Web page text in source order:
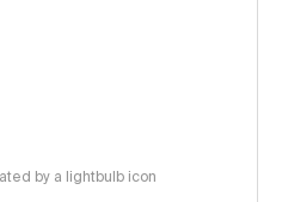
by a lightbulb icon